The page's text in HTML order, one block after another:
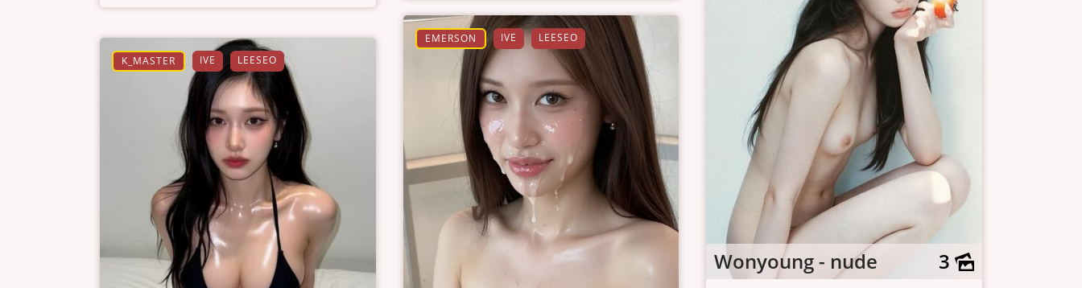
Wonyoung - nude 3
EMERSON IVE
LEESEO
K_MASTER
IVE LEESEO